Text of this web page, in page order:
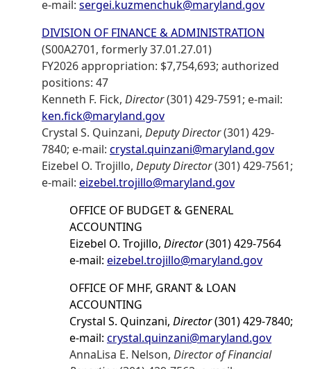
e-mail: sergei.kuzmenchuk@maryland.gov
DIVISION OF FINANCE & ADMINISTRATION
(S00A2701, formerly 37.01.27.01)
FY2026 appropriation: $7,754,693; authorized
positions: 47
Kenneth F. Fick, Director(301) 429-7591; e-mail:
ken.fick@maryland.gov
Crystal S. Quinzani, Deputy Director(301) 429-
7840; e-mail: crystal.quinzani@maryland.gov
Eizebel O. Trojillo, Deputy Director(301) 429-7561;
e-mail: eizebel.trojillo@maryland.gov
OFFICE OF BUDGET & GENERAL
ACCOUNTING
Eizebel O. Trojillo, Director(301) 429-7564
e-mail: eizebel.trojillo@maryland.gov
OFFICE OF MHF, GRANT & LOAN
ACCOUNTING
Crystal S. Quinzani, Director(301) 429-7840;
e-mail: crystal.quinzani@maryland.gov
AnnaLisa E. Nelson, Director of Financial